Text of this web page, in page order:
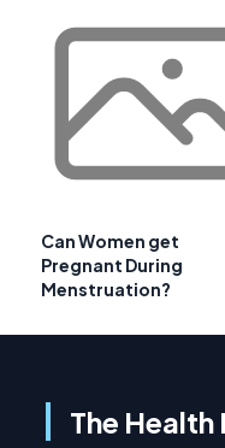
Can Women get
Pregnant During
Menstruation?
The